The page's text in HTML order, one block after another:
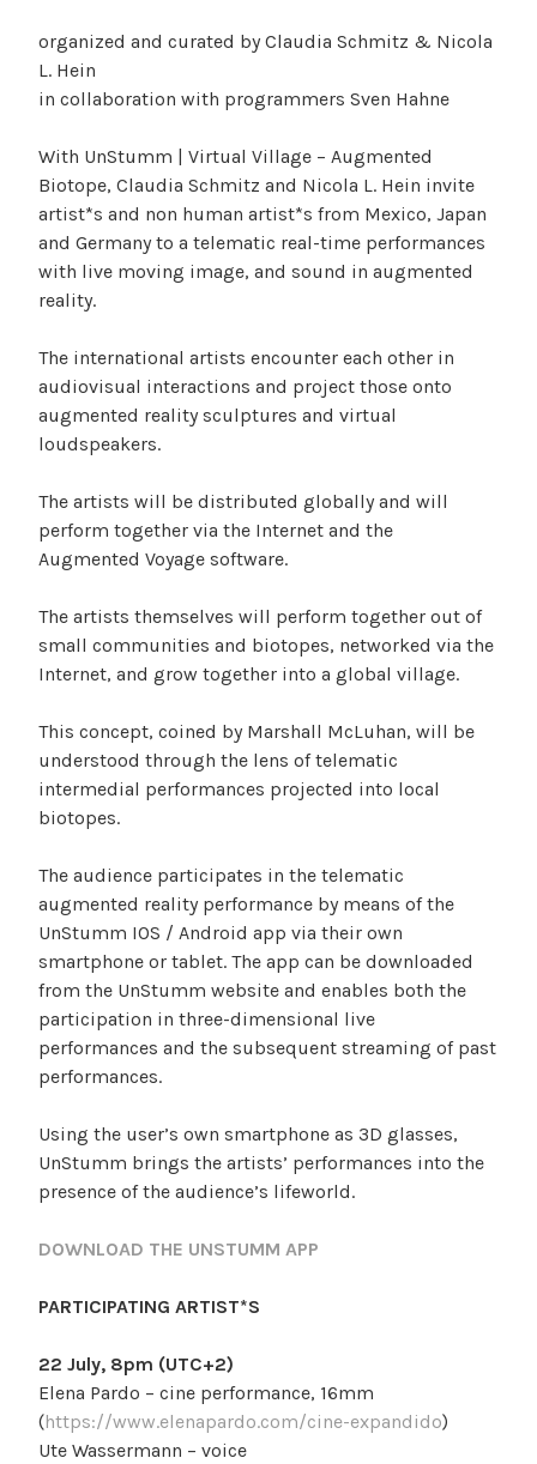
organized and curated by Claudia Schmitz & Nicola
L. Hein
in collaboration with programmers Sven Hahne
With UnStumm | Virtual Village – Augmented
Biotope, Claudia Schmitz and Nicola L. Hein invite
artist*s and non human artist*s from Mexico, Japan
and Germany to a telematic real-time performances
with live moving image, and sound in augmented
reality.
The international artists encounter each other in
audiovisual interactions and project those onto
augmented reality sculptures and virtual
loudspeakers.
The artists will be distributed globally and will
perform together via the Internet and the
Augmented Voyage software.
The artists themselves will perform together out of
small communities and biotopes, networked via the
Internet, and grow together into a global village.
This concept, coined by Marshall McLuhan, will be
understood through the lens of telematic
intermedial performances projected into local
biotopes.
The audience participates in the telematic
augmented reality performance by means of the
UnStumm IOS / Android app via their own
smartphone or tablet. The app can be downloaded
from the UnStumm website and enables both the
participation in three-dimensional live
performances and the subsequent streaming of past
performances.
Using the user’s own smartphone as 3D glasses,
UnStumm brings the artists’ performances into the
presence of the audience’s lifeworld.
DOWNLOAD THE UNSTUMM APP
PARTICIPATING ARTIST*S
22 July, 8pm (UTC+2)
Elena Pardo – cine performance, 16mm
(https://www.elenapardo.com/cine-expandido)
Ute Wassermann – voice